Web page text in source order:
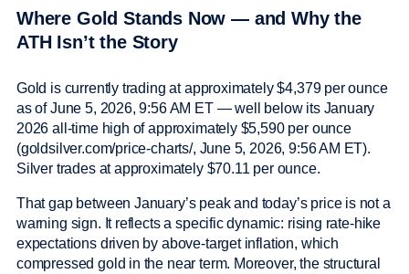
Where Gold Stands Now — and Why the
ATH Isn’t the Story
Gold is currently trading at approximately $4,379 per ounce
as of June 5, 2026, 9:56 AM ET — well below its January
2026 all-time high of approximately $5,590 per ounce
(goldsilver.com/price-charts/, June 5, 2026, 9:56 AM ET).
Silver trades at approximately $70.11 per ounce.
That gap between January’s peak and today’s price is not a
warning sign. It reflects a specific dynamic: rising rate-hike
expectations driven by above-target inflation, which
compressed gold in the near term. Moreover, the structural